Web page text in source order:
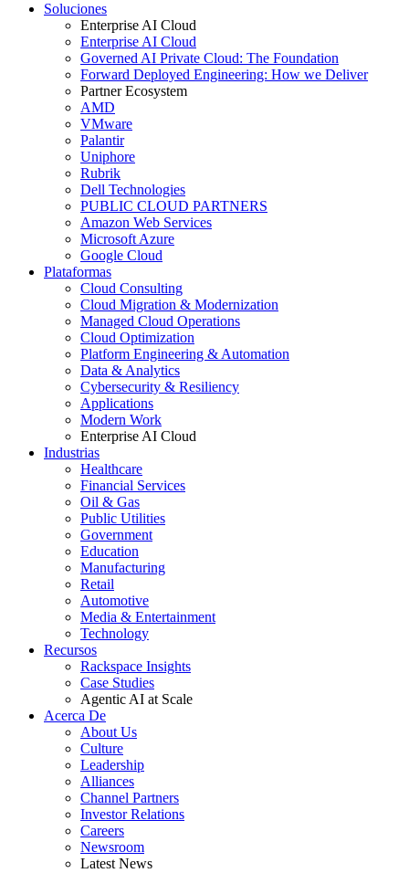
Soluciones
Enterprise AI Cloud
Enterprise AI Cloud
Governed AI Private Cloud: The Foundation
Forward Deployed Engineering: How we Deliver
Partner Ecosystem
AMD
VMware
Palantir
Uniphore
Rubrik
Dell Technologies
PUBLIC CLOUD PARTNERS
Amazon Web Services
Microsoft Azure
Google Cloud
Plataformas
Cloud Consulting
Cloud Migration & Modernization
Managed Cloud Operations
Cloud Optimization
Platform Engineering & Automation
Data & Analytics
Cybersecurity & Resiliency
Applications
Modern Work
Enterprise AI Cloud
Industrias
Healthcare
Financial Services
Oil & Gas
Public Utilities
Government
Education
Manufacturing
Retail
Automotive
Media & Entertainment
Technology
Recursos
Rackspace Insights
Case Studies
Agentic AI at Scale
Acerca De
About Us
Culture
Leadership
Alliances
Channel Partners
Investor Relations
Careers
Newsroom
Latest News